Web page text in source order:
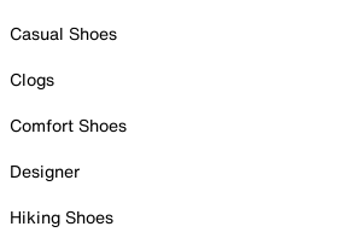
Casual Shoes
Clogs
Comfort Shoes
Designer
Hiking Shoes